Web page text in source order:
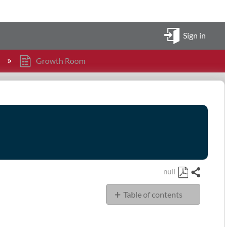
Sign in
Growth Room
null
Save
as
PDF
Share
Table of contents